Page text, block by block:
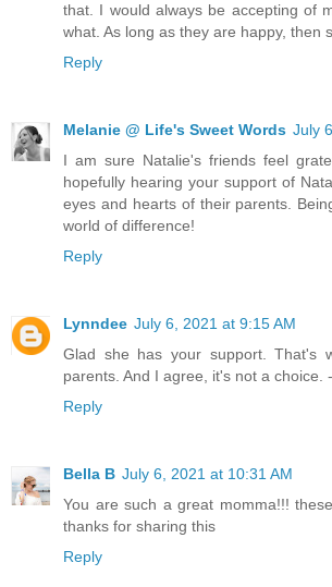
that. I would always be accepting of
what. As long as they are happy, then
Reply
Melanie @ Life's Sweet Words July
I am sure Natalie's friends feel
hopefully hearing your support of
eyes and hearts of their parents.
world of difference!
Reply
Lynndee July 6, 2021 at 9:15 AM
Glad she has your support. That's
parents. And I agree, it's not a choice.
Reply
Bella B July 6, 2021 at 10:31 AM
You are such a great momma!!!
thanks for sharing this
Reply